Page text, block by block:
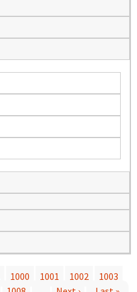
1000 1001 1002
1003